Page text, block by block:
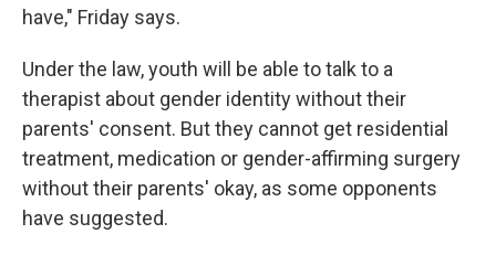
have," Friday says.
Under the law, youth will be able to talk to a
therapist about gender identity without their
parents' consent. But they cannot get residential
treatment, medication or gender-affirming surgery
without their parents' okay, as some opponents
have suggested.